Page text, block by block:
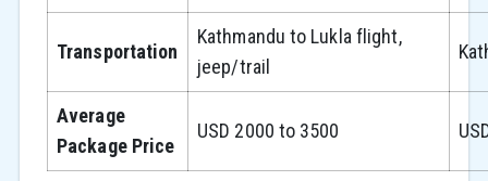
Transportation
Kathmandu to Lukla flight,
jeep/trail
Average
Package Price
USD 2000 to 3500